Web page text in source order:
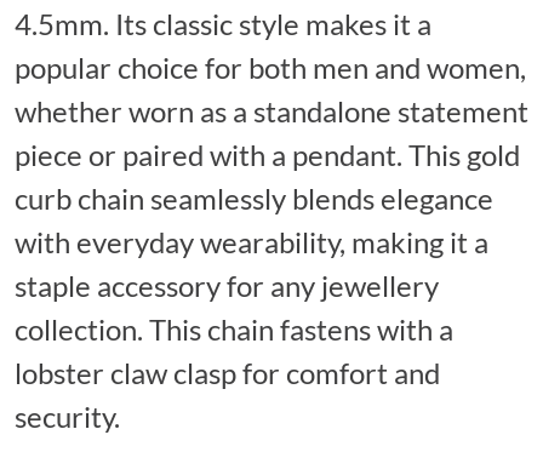
4.5mm. Its classic style makes it a
popular choice for both men and women,
whether worn as a standalone statement
piece or paired with a pendant. This gold
curb chain seamlessly blends elegance
with everyday wearability, making it a
staple accessory for any jewellery
collection. This chain fastens with a
lobster claw clasp for comfort and
security.